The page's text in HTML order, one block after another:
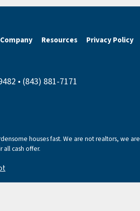
Resources Privacy Policy
• (843) 881-7171
houses fast. We are not realtors, we are
all cash offer.